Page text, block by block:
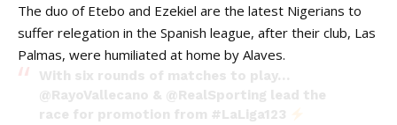
The duo of Etebo and Ezekiel are the latest Nigerians to
suffer relegation in the Spanish league, after their club, Las
Palmas, were humiliated at home by Alaves.
With six rounds of matches to play…
@RayoVallecano & @RealSporting lead the
race for promotion from #LaLiga123